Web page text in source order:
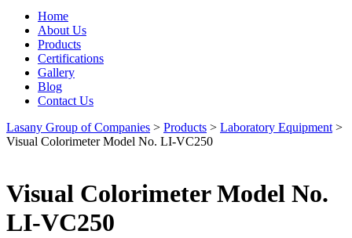
Home
About Us
Products
Certifications
Gallery
Blog
Contact Us
Lasany Group of Companies > Products > Laboratory Equipment >
Visual Colorimeter Model No. LI-VC250
Visual Colorimeter Model No.
LI-VC250